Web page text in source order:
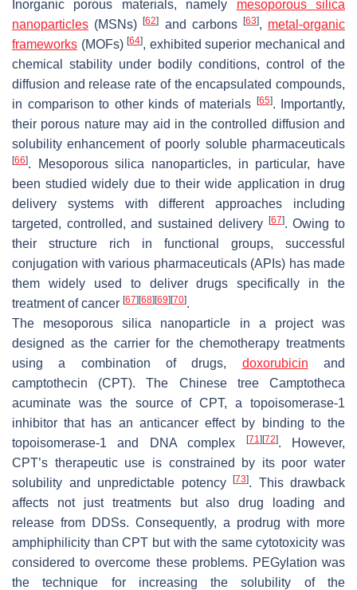
Inorganic porous materials, namely mesoporous silica
nanoparticles (MSNs)[62] and carbons [63], metal-organic
frameworks (MOFs) [64], exhibited superior mechanical and
chemical stability under bodily conditions, control of the
diffusion and release rate of the encapsulated compounds,
in comparison to other kinds of materials
[65]. Importantly,
their porous nature may aid in the controlled diffusion and
solubility enhancement of poorly soluble pharmaceuticals
[66]. Mesoporous silica nanoparticles, in particular, have
been studied widely due to their wide application in drug
delivery systems with different approaches including
targeted, controlled, and sustained delivery
[67]. Owing to
their structure rich in functional groups, successful
conjugation with various pharmaceuticals (APIs) has made
them widely used to deliver drugs specifically in the
treatment of cancer [67] [68] [69] [70].
The mesoporous silica nanoparticle in a project was
designed as the carrier for the chemotherapy treatments
using a combination of drugs, doxorubicin and
camptothecin (CPT). The Chinese tree Camptotheca
acuminate was the source of CPT, a topoisomerase-1
inhibitor that has an anticancer effect by binding to the
topoisomerase-1 and DNA complex
[71] [72]. However,
CPT’s therapeutic use is constrained by its poor water
solubility and unpredictable potency
[73]. This drawback
affects not just treatments but also drug loading and
release from DDSs. Consequently, a prodrug with more
amphiphilicity than CPT but with the same cytotoxicity was
considered to overcome these problems. PEGylation was
the technique for increasing the solubility of the